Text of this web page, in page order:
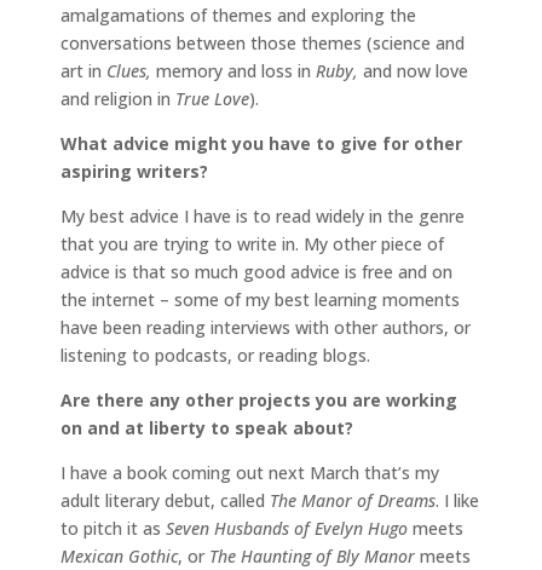
amalgamations of themes and exploring the
conversations between those themes (science and
art in Clues, memory and loss in Ruby, and now love
and religion in True Love).
What advice might you have to give for other
aspiring writers?
My best advice I have is to read widely in the genre
that you are trying to write in. My other piece of
advice is that so much good advice is free and on
the internet – some of my best learning moments
have been reading interviews with other authors, or
listening to podcasts, or reading blogs.
Are there any other projects you are working
on and at liberty to speak about?
I have a book coming out next March that’s my
adult literary debut, called The Manor of Dreams. I like
to pitch it as Seven Husbands of Evelyn Hugo meets
Mexican Gothic, or The Haunting of Bly Manor meets